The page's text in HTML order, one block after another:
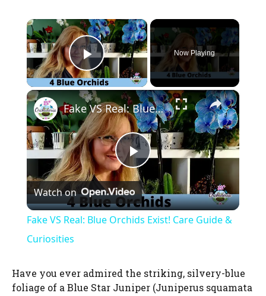
×
Play Video
Now Playing
×
P
l
y
Fake VS Real: Blue Orchids Exist! Care Guide & Curiosities
Watch on
Fake VS Real: Blue Orchids Exist! Care Guide &
Curiosities
Have you ever admired the striking, silvery-blue
foliage of a Blue Star Juniper (Juniperus squamata